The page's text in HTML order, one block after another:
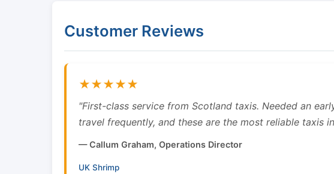
Customer Reviews
★★★★★
"First-class service from Scotland taxis. Needed an
travel frequently, and these are the most reliable taxis
— Callum Graham, Operations Director
UK Shrimp